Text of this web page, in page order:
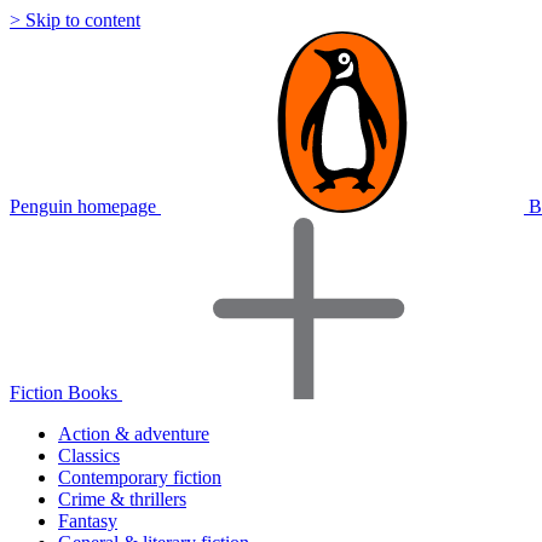
> Skip to content
Penguin homepage
Fiction Books
Action & adventure
Classics
Contemporary fiction
Crime & thrillers
Fantasy